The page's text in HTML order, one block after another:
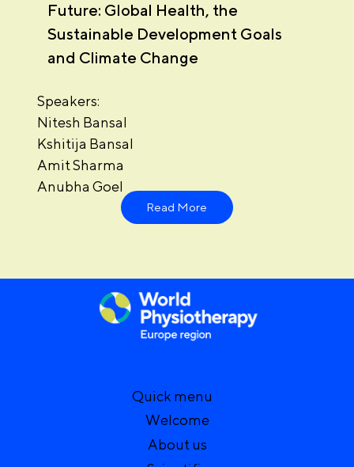
Future: Global Health, the
Sustainable Development Goals
and Climate Change
Speakers:
Nitesh Bansal
Kshitija Bansal
Amit Sharma
Anubha Goel
Read More
Quick menu
Welcome
About us